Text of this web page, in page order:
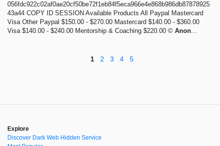
056fdc922c02af0ae20cf50be72f1eb84f5eca966e4e868b986db87878925
43a44 COPY ID SESSION Available Products All Paypal Mastercard
Visa Other Paypal $150.00 - $270.00 Mastercard $140.00 - $360.00
Visa $140.00 - $240.00 Mentorship & Coaching $220.00 © Anon...
1 2 3 4 5
Explore
Discover Dark Web Hidden Service